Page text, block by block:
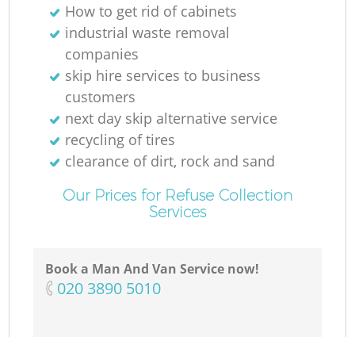
How to get rid of cabinets
industrial waste removal
companies
skip hire services to business
customers
next day skip alternative service
recycling of tires
clearance of dirt, rock and sand
Our Prices for Refuse Collection
Services
Book a Man And Van Service now!
‎020 3890 5010